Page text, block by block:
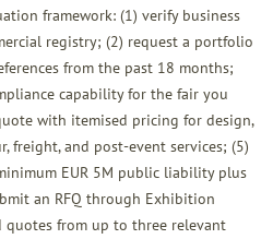
framework: (1) verify business
registry; (2) request a portfolio
from the past 18 months;
capability for the fair you
with itemised pricing for design,
freight, and post-event services; (5)
EUR 5M public liability plus
an RFQ through Exhibition
quotes from up to three relevant